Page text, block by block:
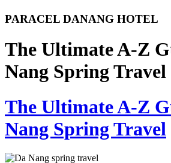
PARACEL DANANG HOTEL
The Ultimate A-Z
Nang Spring Travel
The Ultimate A-Z
Nang Spring Travel